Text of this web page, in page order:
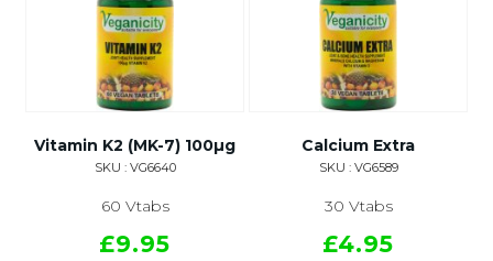
Vitamin K2 (MK-7) 100µg
SKU : VG6640
60 Vtabs
£9.95
Calcium Extra
SKU : VG6589
30 Vtabs
£4.95